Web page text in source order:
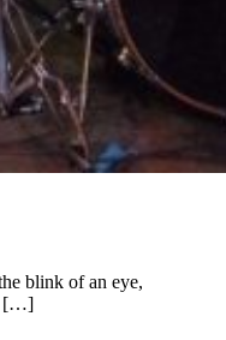
blink of an eye,
[…]